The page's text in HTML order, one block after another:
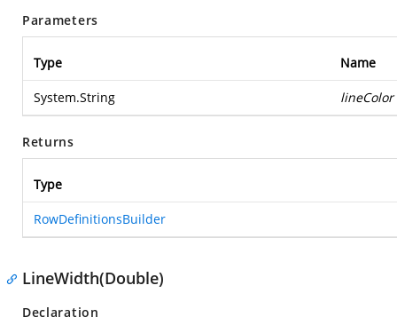
Parameters
Type Name
System.String lineColor
Returns
Type
RowDefinitionsBuilder
LineWidth(Double)
Declaration